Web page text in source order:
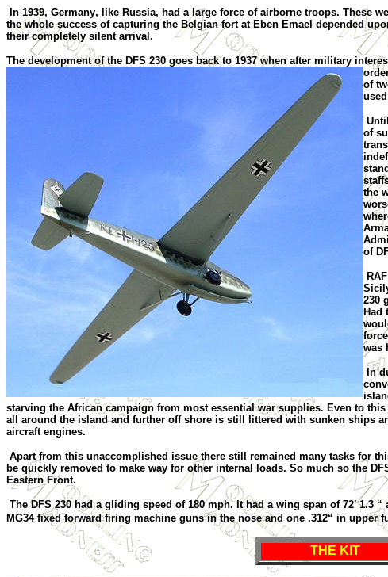
In 1939, Germany, like Russia, had a large force of airborne troops. These
the whole success of capturing the Belgian fort at Eben Emael depended
their completely silent arrival.
The development of the DFS 230 goes back to 1937 when after military
of
of
the
of
230
Had
was
In
starving the African campaign from most essential war supplies. Even to
all around the island and further off shore is still littered with sunken ships
aircraft engines.
Apart from this unaccomplished issue there still remained many tasks for
be quickly removed to make way for other internal loads. So much so the
Eastern Front.
The DFS 230 had a gliding speed of 180 mph. It had a wing span of 72’ 1.3
MG34 fixed forward firing machine guns in the nose and one .312“ in upper
THE KIT